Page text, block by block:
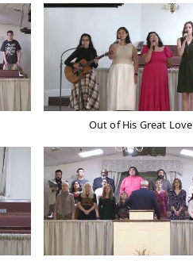
Out of His Great Love